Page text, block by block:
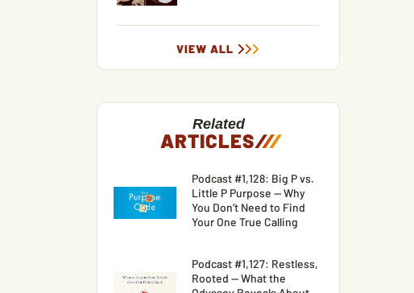
VIEW ALL
Related
ARTICLES///
Podcast #1,128: Big P vs.
Little P Purpose — Why
You Don’t Need to Find
Your One True Calling
Podcast #1,127: Restless,
Rooted — What the